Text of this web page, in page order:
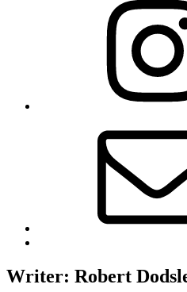
top
↑
Writer: Robert